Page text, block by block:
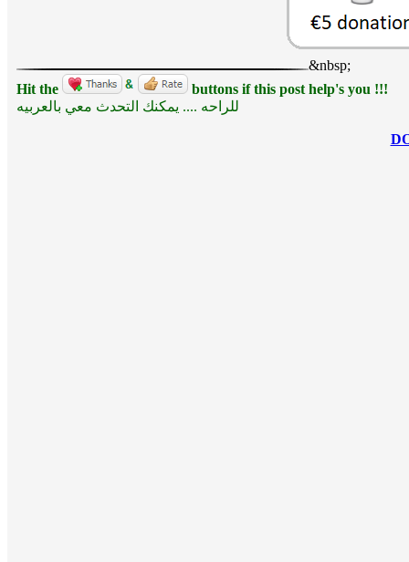
&nbsp;
Hit the
buttons if this post help's you !!!
للراحه .... يمكنك التحدث معي بالعربيه